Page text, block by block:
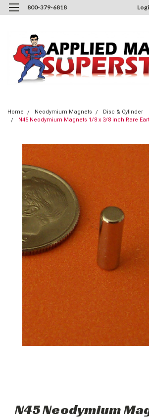
800-379-6818
Home Neodymium Magnets
Disc & Cylinder
N45 Neodymium Magnets 1/8 x 3/8 inch Rare
N45 Neodymium